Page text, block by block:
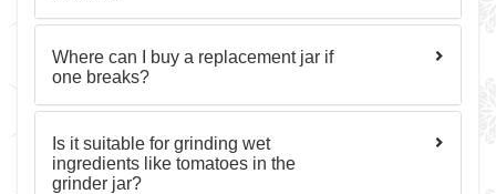
Where can I buy a replacement jar if
one breaks?
Is it suitable for grinding wet
ingredients like tomatoes in the
grinder jar?